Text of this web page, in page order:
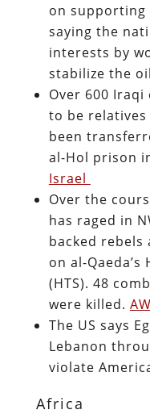
on supporting
saying the
interests by
stabilize the
Over 600
to be relatives
been
al-Hol prison
Israel
Over the
has raged in
backed
on al-
(HTS). 48
were killed.
The US says
Lebanon
violate
Africa